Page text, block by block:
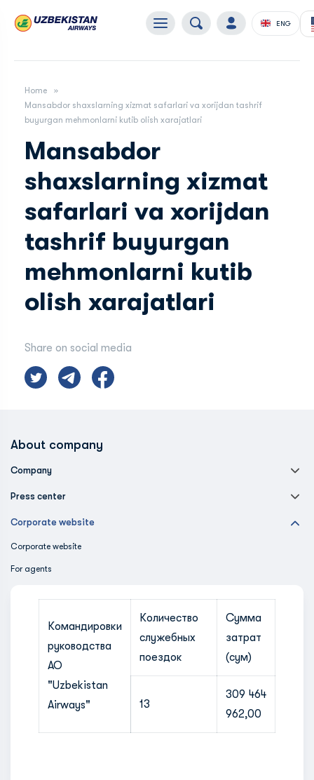
ENG
Home
Mansabdor shaxslarning xizmat safarlari va xorijdan tashrif
buyurgan mehmonlarni kutib olish xarajatlari
Mansabdor
shaxslarning xizmat
safarlari va xorijdan
tashrif buyurgan
mehmonlarni kutib
olish xarajatlari
Share on social media
About company
Company
Press center
Corporate website
Corporate website
For agents
Командировки
руководства
АО
"Uzbekistan
Airways"
Количество
служебных
поездок
Сумма
затрат
(сум)
13
309 464
962,00